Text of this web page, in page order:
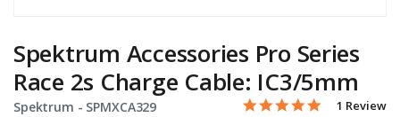
Spektrum Accessories Pro Series
Race 2s Charge Cable: IC3/5mm
Spektrum - Item No.
SPMXCA329 3.9 out of 5 Customer
5.0 star
1 Review